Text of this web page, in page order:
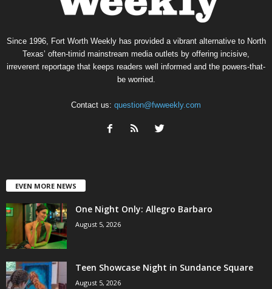
Since 1996, Fort Worth Weekly has provided a vibrant alternative to North
Texas’ often-timid mainstream media outlets by offering incisive,
irreverent reportage that keeps readers well informed and the powers-that-
be worried.
Contact us: question@fwweekly.com
EVEN MORE NEWS
One Night Only: Allegro Barbaro
August 5, 2026
Teen Showcase Night in Sundance Square
August 5, 2026